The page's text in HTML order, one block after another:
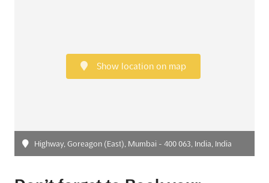
Show location on map
Highway, Goreagon (East), Mumbai - 400 063, India, India